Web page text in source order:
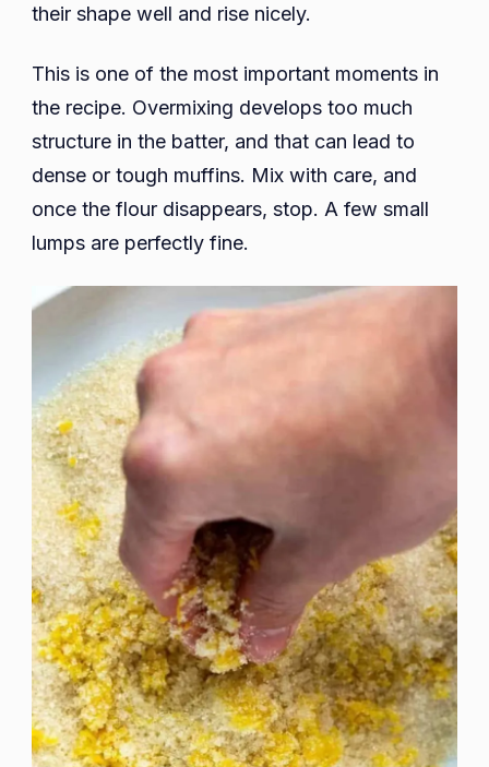
their shape well and rise nicely.
This is one of the most important moments in
the recipe. Overmixing develops too much
structure in the batter, and that can lead to
dense or tough muffins. Mix with care, and
once the flour disappears, stop. A few small
lumps are perfectly fine.